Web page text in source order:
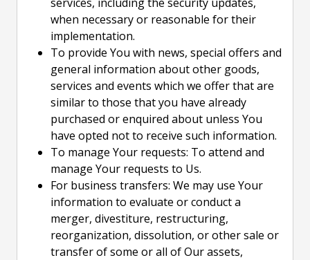
when necessary or reasonable for their
implementation.
To provide You with news, special offers and
general information about other goods,
services and events which we offer that are
similar to those that you have already
purchased or enquired about unless You
have opted not to receive such information.
To manage Your requests: To attend and
manage Your requests to Us.
For business transfers: We may use Your
information to evaluate or conduct a
merger, divestiture, restructuring,
reorganization, dissolution, or other sale or
transfer of some or all of Our assets,